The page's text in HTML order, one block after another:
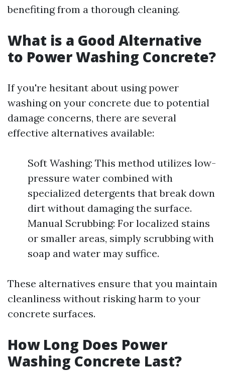
benefiting from a thorough cleaning.
What is a Good Alternative
to Power Washing Concrete?
If you're hesitant about using power
washing on your concrete due to potential
damage concerns, there are several
effective alternatives available:
Soft Washing: This method utilizes low-
pressure water combined with
specialized detergents that break down
dirt without damaging the surface.
Manual Scrubbing: For localized stains
or smaller areas, simply scrubbing with
soap and water may suffice.
These alternatives ensure that you maintain
cleanliness without risking harm to your
concrete surfaces.
How Long Does Power
Washing Concrete Last?